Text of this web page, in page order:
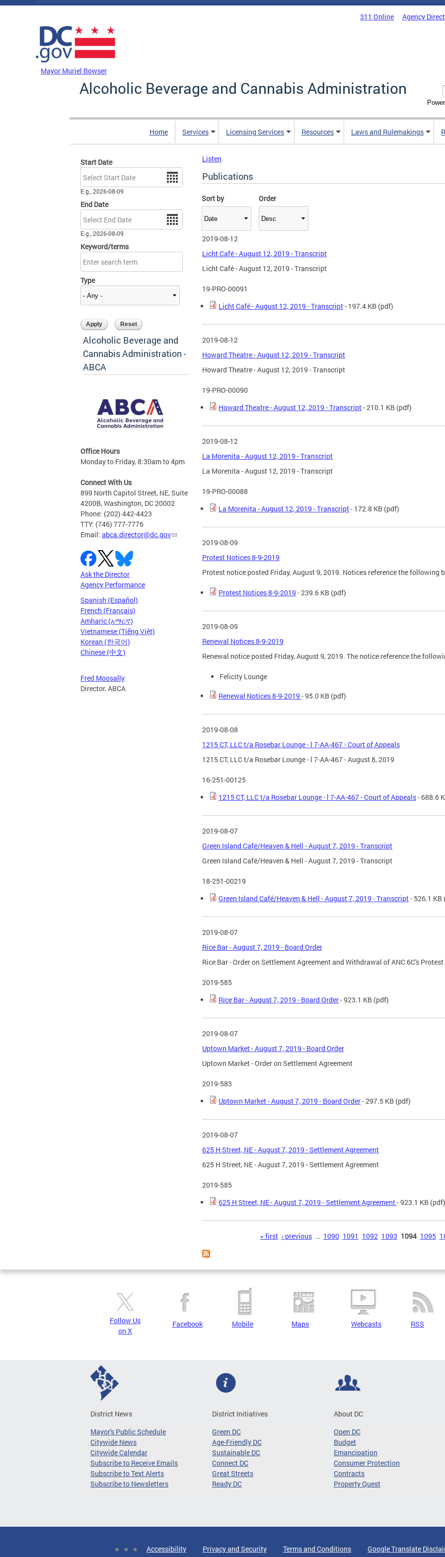
Skip to main content
311 Online Agency
Mayor Muriel Bowser
Alcoholic Beverage and Cannabis Administration
Home Services Licensing Services Resources Laws and Rulemakings
Start Date
Date
E.g., 2026-08-09
End Date
Date
E.g., 2026-08-09
Keyword/terms
Type
Sort by Order
Alcoholic Beverage and
Cannabis Administration -
ABCA
Office Hours
Monday to Friday, 8:30am to 4pm
Connect With Us
899 North Capitol Street, NE, Suite
4200B, Washington, DC 20002
Phone: (202) 442-4423
TTY: (746) 777-7776
Email: abca.director@dc.gov
Ask the Director
Agency Performance
Spanish (Español)
French (Français)
Amharic (አማርኛ)
Vietnamese (Tiếng Việt)
Korean (한국어)
Chinese (中文)
Fred Moosally
Director, ABCA
Listen
Publications
2019-08-12
Licht Café - August 12, 2019 - Transcript
Licht Café - August 12, 2019 - Transcript
19-PRO-00091
Licht Café - August 12, 2019 - Transcript- 197.4 KB (pdf)
2019-08-12
Howard Theatre - August 12, 2019 - Transcript
Howard Theatre - August 12, 2019 - Transcript
19-PRO-00090
Howard Theatre - August 12, 2019 - Transcript- 210.1 KB (pdf)
2019-08-12
La Morenita - August 12, 2019 - Transcript
La Morenita - August 12, 2019 - Transcript
19-PRO-00088
La Morenita - August 12, 2019 - Transcript- 172.8 KB (pdf)
2019-08-09
Protest Notices 8-9-2019
Protest notice posted Friday, August 9, 2019. Notices reference the following
Protest Notices 8-9-2019 - 239.6 KB (pdf)
2019-08-09
Renewal Notices 8-9-2019
Renewal notice posted Friday, August 9, 2019. The notice reference the
Felicity Lounge
Renewal Notices 8-9-2019 - 95.0 KB (pdf)
2019-08-08
1215 CT, LLC t/a Rosebar Lounge - l 7-AA-467 - Court of Appeals
1215 CT, LLC t/a Rosebar Lounge - l 7-AA-467 - August 8, 2019
16-251-00125
1215 CT, LLC t/a Rosebar Lounge - l 7-AA-467 - Court of Appeals- 688.6
2019-08-07
Green Island Café/Heaven & Hell - August 7, 2019 - Transcript
Green Island Café/Heaven & Hell - August 7, 2019 - Transcript
18-251-00219
Green Island Café/Heaven & Hell - August 7, 2019 - Transcript- 526.1 KB
2019-08-07
Rice Bar - August 7, 2019 - Board Order
Rice Bar - Order on Settlement Agreement and Withdrawal of ANC 6C's Protest
2019-585
Rice Bar - August 7, 2019 - Board Order- 923.1 KB (pdf)
2019-08-07
Uptown Market - August 7, 2019 - Board Order
Uptown Market - Order on Settlement Agreement
2019-583
Uptown Market - August 7, 2019 - Board Order- 297.5 KB (pdf)
2019-08-07
625 H Street, NE - August 7, 2019 - Settlement Agreement
625 H Street, NE - August 7, 2019 - Settlement Agreement
2019-585
625 H Street, NE - August 7, 2019 - Settlement Agreement- 923.1 KB (pdf)
« first ‹ previous … 1090 1091 1092 1093 1094 1095
Follow Us
on X
Facebook Mobile Maps Webcasts RSS
District News
Mayor's Public Schedule
Citywide News
Citywide Calendar
Subscribe to Receive Emails
Subscribe to Text Alerts
Subscribe to Newsletters
District Initiatives
Green DC
Age-Friendly DC
Sustainable DC
Connect DC
Great Streets
Ready DC
About DC
Open DC
Budget
Emancipation
Consumer Protection
Contracts
Property Quest
Accessibility Privacy and Security Terms and Conditions Google Translate